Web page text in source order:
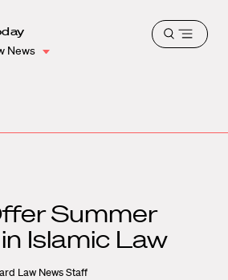
News
Open
Summer
Islamic Law
Law News Staff